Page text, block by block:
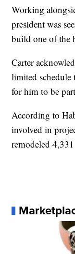
Working
president was
build one of the
Carter
limited
for him to be
According to
involved in
remodeled